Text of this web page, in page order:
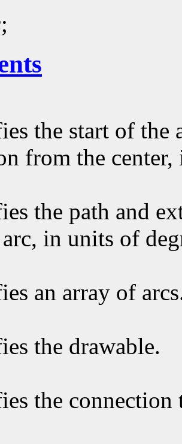
;
the start of the
from the
the path and
in units of
an array of
the drawable.
the connection